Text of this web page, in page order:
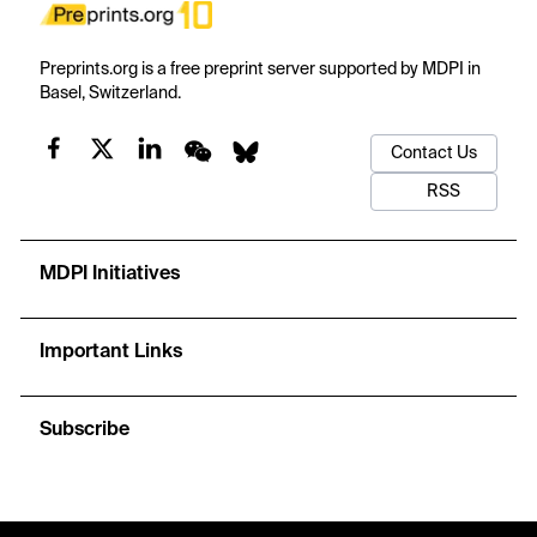
Preprints.org is a free preprint server supported by MDPI in
Basel, Switzerland.
Contact Us
RSS
MDPI Initiatives
Important Links
Subscribe